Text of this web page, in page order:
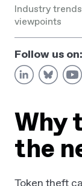
Industry trends
viewpoints
Follow us on:
Why
the
Token theft